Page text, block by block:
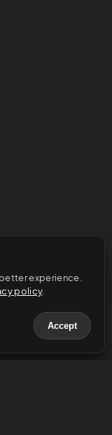
experience.
policy.
Accept